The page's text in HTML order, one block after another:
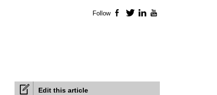
Edit this article
Follow Facebook
TwitterLinkedIn